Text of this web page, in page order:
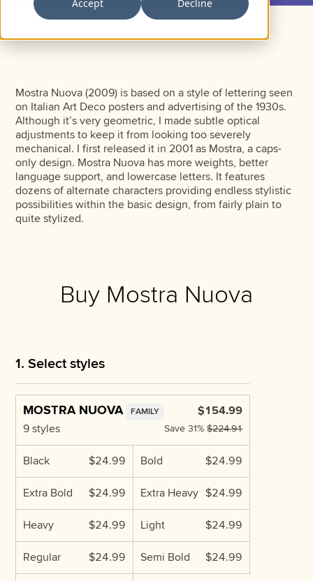
Accept
Decline
Mostra Nuova (2009) is based on a style of lettering seen
on Italian Art Deco posters and advertising of the 1930s.
Although it’s very geometric, I made subtle optical
adjustments to keep it from looking too severely
mechanical. I first released it in 2001 as Mostra, a caps-
only design. Mostra Nuova has more weights, better
language support, and lowercase letters. It features
dozens of alternate characters providing endless stylistic
possibilities within the basic design, from fairly plain to
quite stylized.
Buy Mostra Nuova
1. Select styles
MOSTRA NUOVA FAMILY
9 styles
$154.99
Save31% $224.91
Black $24.99 Bold $24.99
Extra Bold $24.99 Extra Heavy $24.99
Heavy $24.99 Light $24.99
Regular $24.99 Semi Bold $24.99